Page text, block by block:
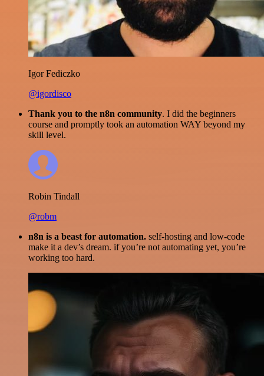
Igor Fediczko
@igordisco
Thank you to the n8n community. I did the beginners
course and promptly took an automation WAY beyond my
skill level.
Robin Tindall
@robm
n8n is a beast for automation. self-hosting and low-code
make it a dev’s dream. if you’re not automating yet, you’re
working too hard.